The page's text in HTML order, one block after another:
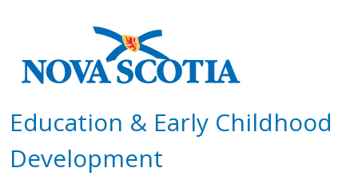
Education & Early Childhood
Development